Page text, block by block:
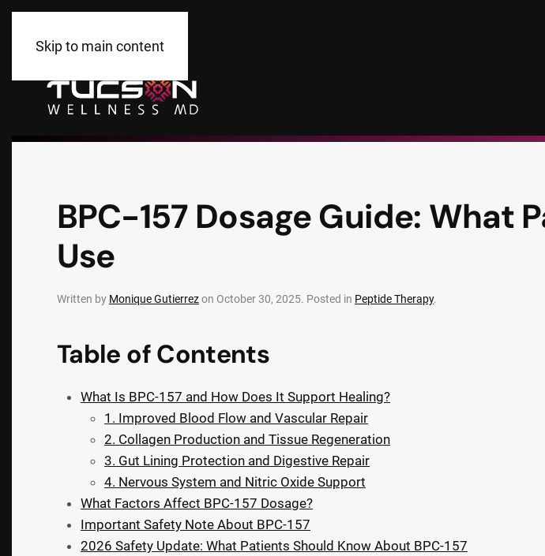
Skip to main content
BPC-157 Dosage Guide: What
Use
Written by Monique Gutierrezon October 30, 2025. Posted in Peptide Therapy.
Table of Contents
What Is BPC-157 and How Does It Support Healing?
1. Improved Blood Flow and Vascular Repair
2. Collagen Production and Tissue Regeneration
3. Gut Lining Protection and Digestive Repair
4. Nervous System and Nitric Oxide Support
What Factors Affect BPC-157 Dosage?
Important Safety Note About BPC-157
2026 Safety Update: What Patients Should Know About BPC-157